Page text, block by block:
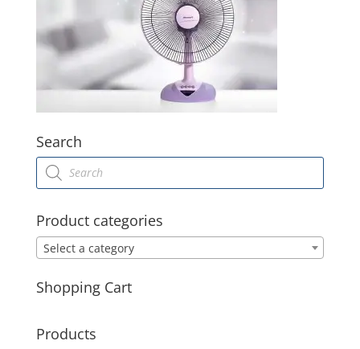
Search
Products
search
Product categories
Select a category
Shopping Cart
Products